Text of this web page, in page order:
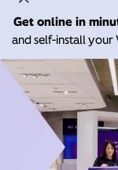
Get online in
and self-install your